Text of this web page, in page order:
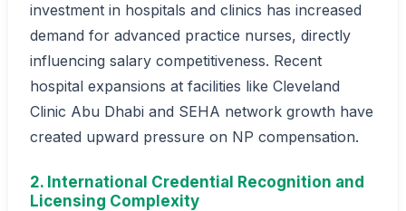
investment in hospitals and clinics has increased
demand for advanced practice nurses, directly
influencing salary competitiveness. Recent
hospital expansions at facilities like Cleveland
Clinic Abu Dhabi and SEHA network growth have
created upward pressure on NP compensation.
2. International Credential Recognition and
Licensing Complexity